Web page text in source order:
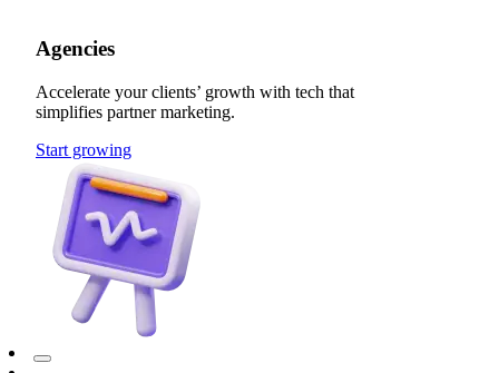
Agencies
Accelerate your clients’ growth with tech that
simplifies partner marketing.
Start growing